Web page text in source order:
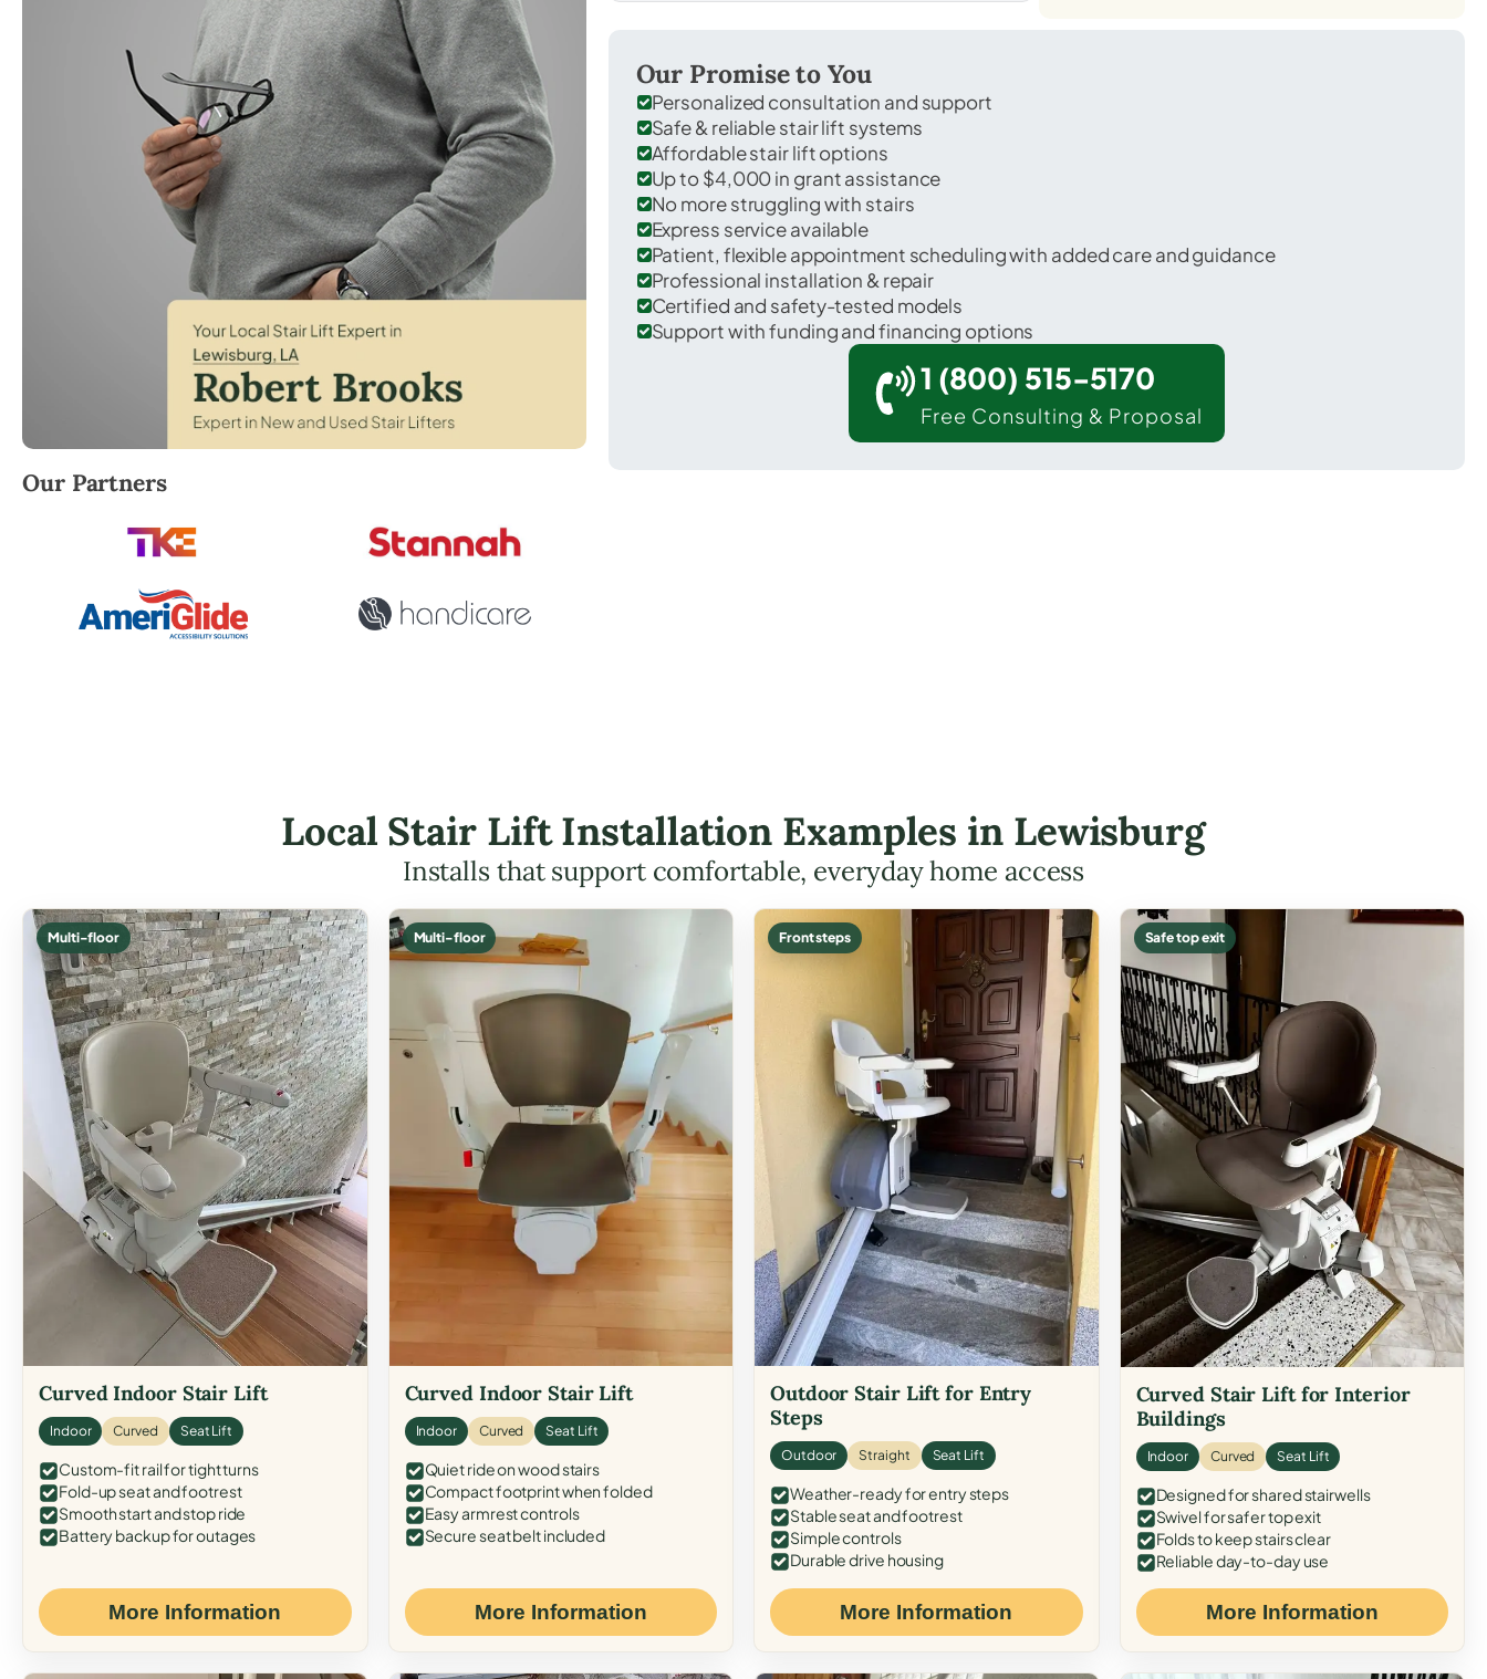
Robert Brooks, local StairLifter USA consultant for Lewisburg in St. Tammany County.
Our Partners
Our Promise to You
Personalized consultation and support
Safe & reliable stair lift systems
Affordable stair lift options
Up to $4,000 in grant assistance
No more struggling with stairs
Express service available
Patient, flexible appointment scheduling with added care and guidance
Professional installation & repair
Certified and safety-tested models
Support with funding and financing options
1 (800) 515-5170
Free Consulting & Proposal
Local Stair Lift Installation Examples in Lewisburg
Installs that support comfortable, everyday home access
Multi-floor
Curved Indoor Stair Lift
Indoor Curved Seat Lift
Custom-fit rail for tight turns
Fold-up seat and footrest
Smooth start and stop ride
Battery backup for outages
More Information
Multi-floor
Curved Indoor Stair Lift
Indoor Curved Seat Lift
Quiet ride on wood stairs
Compact footprint when folded
Easy armrest controls
Secure seat belt included
More Information
Front steps
Outdoor Stair Lift for Entry
Steps
Outdoor Straight Seat Lift
Weather-ready for entry steps
Stable seat and footrest
Simple controls
Durable drive housing
More Information
Safe top exit
Curved Stair Lift for Interior
Buildings
Indoor Curved Seat Lift
Designed for shared stairwells
Swivel for safer top exit
Folds to keep stairs clear
Reliable day-to-day use
More Information